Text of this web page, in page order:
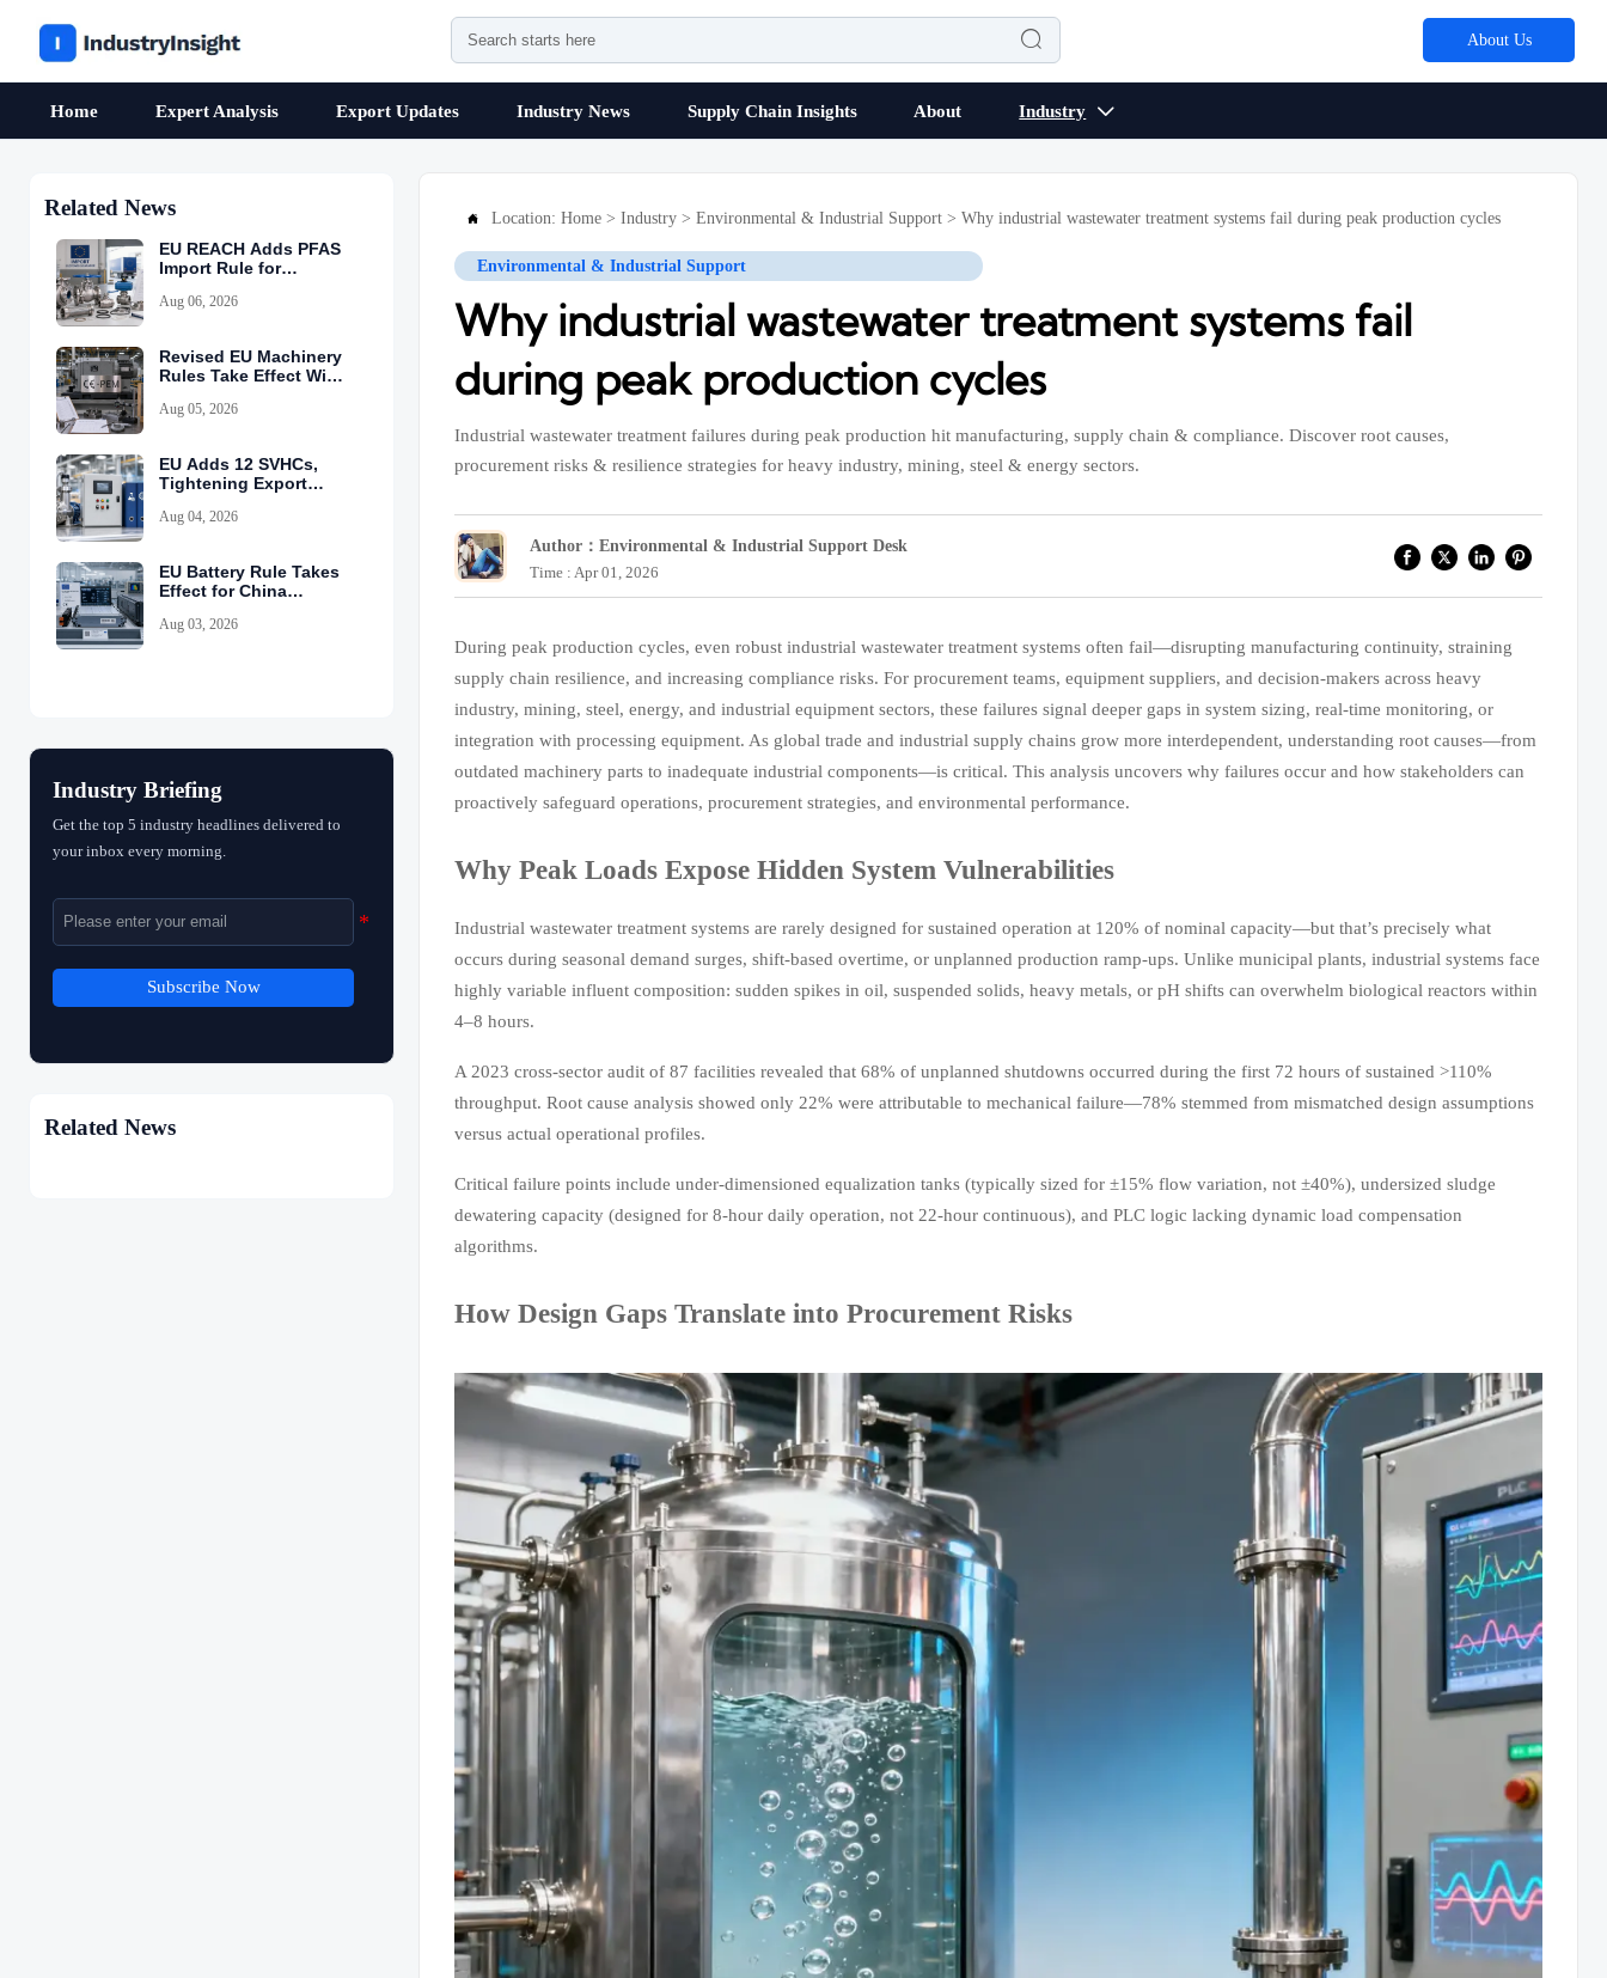
 About Us
Home Expert Analysis Export Updates Industry News Supply Chain Insights About Industry 
Related News
EU REACH Adds PFAS
Import Rule for
Aug 06, 2026
Revised EU Machinery
Rules Take Effect With
Aug 05, 2026
EU Adds 12 SVHCs,
Tightening Export
Aug 04, 2026
EU Battery Rule Takes
Effect for China
Aug 03, 2026
Industry Briefing
Get the top 5 industry headlines delivered to
your inbox every morning.
Subscribe Now
Related News
 Location:Home >Industry >Environmental & Industrial Support >Why industrial wastewater treatment systems fail during peak production cycles
Environmental & Industrial Support
Why industrial wastewater treatment systems fail
during peak production cycles
Industrial wastewater treatment failures during peak production hit manufacturing, supply chain & compliance. Discover root causes,
procurement risks & resilience strategies for heavy industry, mining, steel & energy sectors.
Author：Environmental & Industrial Support Desk
Time : Apr 01, 2026
During peak production cycles, even robust industrial wastewater treatment systems often fail—disrupting manufacturing continuity, straining
supply chain resilience, and increasing compliance risks. For procurement teams, equipment suppliers, and decision-makers across heavy
industry, mining, steel, energy, and industrial equipment sectors, these failures signal deeper gaps in system sizing, real-time monitoring, or
integration with processing equipment. As global trade and industrial supply chains grow more interdependent, understanding root causes—from
outdated machinery parts to inadequate industrial components—is critical. This analysis uncovers why failures occur and how stakeholders can
proactively safeguard operations, procurement strategies, and environmental performance.
Why Peak Loads Expose Hidden System Vulnerabilities
Industrial wastewater treatment systems are rarely designed for sustained operation at 120% of nominal capacity—but that’s precisely what
occurs during seasonal demand surges, shift-based overtime, or unplanned production ramp-ups. Unlike municipal plants, industrial systems face
highly variable influent composition: sudden spikes in oil, suspended solids, heavy metals, or pH shifts can overwhelm biological reactors within
4–8 hours.
A 2023 cross-sector audit of 87 facilities revealed that 68% of unplanned shutdowns occurred during the first 72 hours of sustained >110%
throughput. Root cause analysis showed only 22% were attributable to mechanical failure—78% stemmed from mismatched design assumptions
versus actual operational profiles.
Critical failure points include under-dimensioned equalization tanks (typically sized for ±15% flow variation, not ±40%), undersized sludge
dewatering capacity (designed for 8-hour daily operation, not 22-hour continuous), and PLC logic lacking dynamic load compensation
algorithms.
How Design Gaps Translate into Procurement Risks